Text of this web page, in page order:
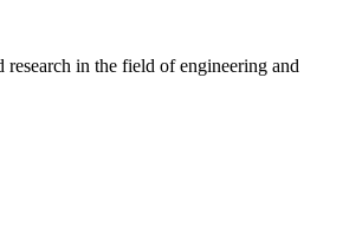
in the field of engineering and